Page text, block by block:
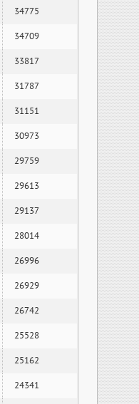
34775
34709
33817
31787
31151
30973
29759
29613
29137
28014
26996
26929
26742
25528
25162
24341